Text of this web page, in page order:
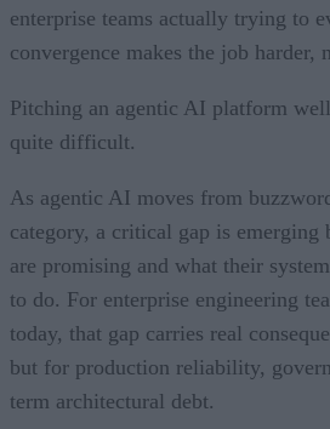
enterprise teams actually trying to
convergence makes the job harder,
Pitching an agentic AI platform
quite difficult.
As agentic AI moves from
category, a critical gap is emerging
are promising and what their
to do. For enterprise engineering
today, that gap carries real
but for production reliability,
term architectural debt.